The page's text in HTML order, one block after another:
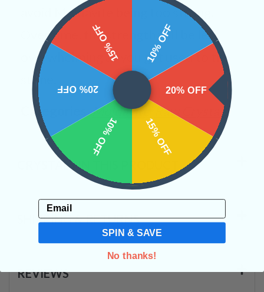
avoid Moldavite being too strong.
Over time, the strength will be less
overwhelming as you get used to the
stone.
Categories:Moldavite Raw Crystals
CRYSTALS IN THIS PRODUCT
SHIPPING & RETURNS
REVIEWS
10% OFF
20% OFF
15% OFF
10% OFF
20% OFF
15% OFF
Email
SPIN & SAVE
No thanks!